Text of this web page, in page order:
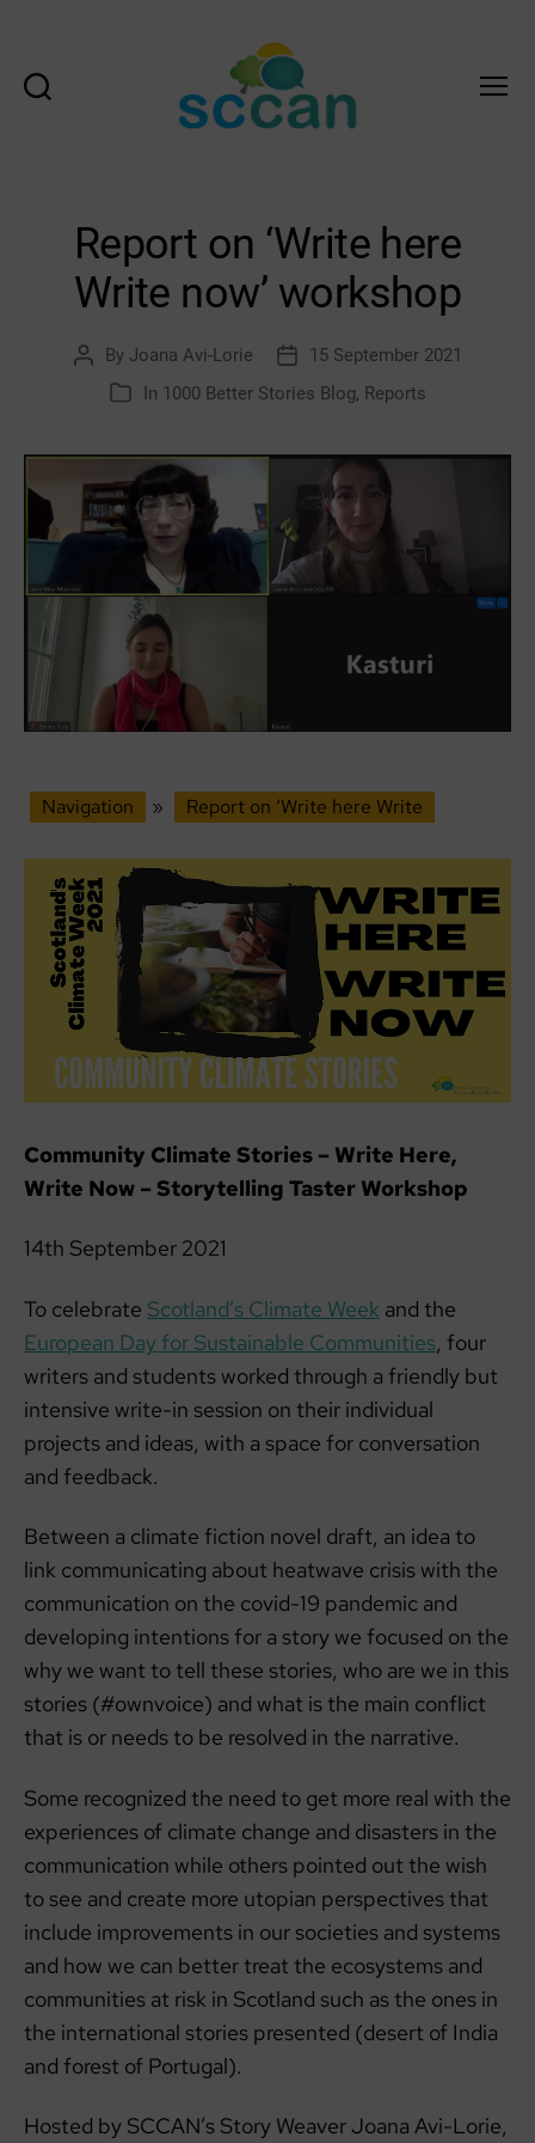
Action
Network
&
Transition
Hub
Report on ‘Write here
Write now’ workshop
Post
author
By Joana Avi-Lorie
Post
date
15 September 2021
Categories
In 1000 Better Stories Blog, Reports
Navigation » Report on ‘Write here Write
Community Climate Stories – Write Here,
Write Now – Storytelling Taster Workshop
14th September 2021
To celebrate Scotland’s Climate Week and the
European Day for Sustainable Communities, four
writers and students worked through a friendly but
intensive write-in session on their individual
projects and ideas, with a space for conversation
and feedback.
Between a climate fiction novel draft, an idea to
link communicating about heatwave crisis with the
communication on the covid-19 pandemic and
developing intentions for a story we focused on the
why we want to tell these stories, who are we in this
stories (#ownvoice) and what is the main conflict
that is or needs to be resolved in the narrative.
Some recognized the need to get more real with the
experiences of climate change and disasters in the
communication while others pointed out the wish
to see and create more utopian perspectives that
include improvements in our societies and systems
and how we can better treat the ecosystems and
communities at risk in Scotland such as the ones in
the international stories presented (desert of India
and forest of Portugal).
Hosted by SCCAN’s Story Weaver Joana Avi-Lorie,